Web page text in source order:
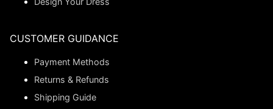
CUSTOMER GUIDANCE
Payment Methods
Returns & Refunds
Shipping Guide